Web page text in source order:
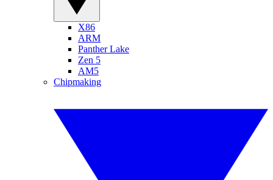
X86
ARM
Panther Lake
Zen 5
AM5
Chipmaking